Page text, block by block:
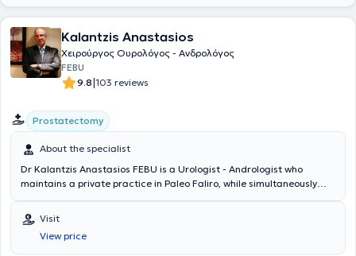
Kalantzis Anastasios
Χειρούργος Ουρολόγος - Ανδρολόγος
FEBU
9.8|103 reviews
Prostatectomy
About the specialist
Dr Kalantzis Anastasios FEBU is a Urologist - Andrologist who
maintains a private practice in Paleo Faliro, while simultaneously
Hospital Center since 2017. He holds a degree from the Medical
School of Napoka University in Romania and is pursuing a doctoral
dissertation. He specialized in Urology at the Urology Clinic of the
Visit
View price